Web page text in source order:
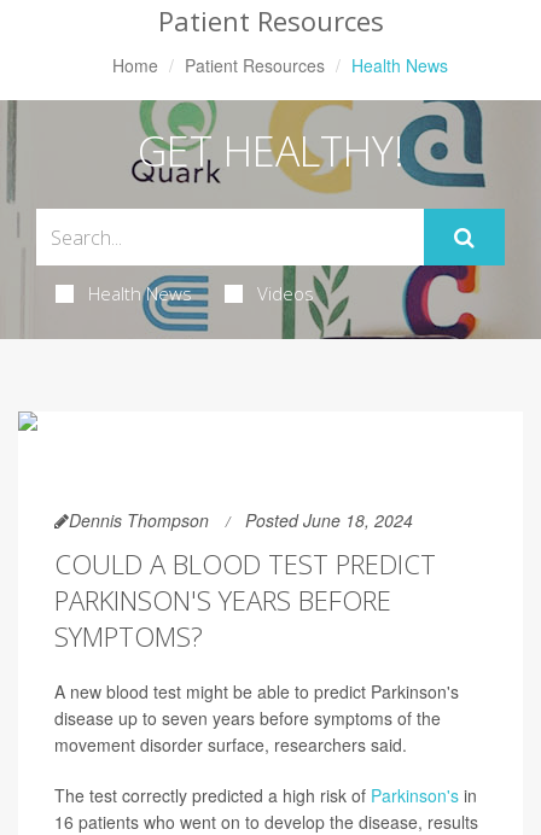
Patient Resources
Home Patient Resources Health News
GET HEALTHY!
Health News Videos
Dennis Thompson Posted June 18, 2024
COULD A BLOOD TEST PREDICT
PARKINSON'S YEARS BEFORE
SYMPTOMS?
A new blood test might be able to predict Parkinson's
disease up to seven years before symptoms of the
movement disorder surface, researchers said.
The test correctly predicted a high risk of Parkinson's in
16 patients who went on to develop the disease, results